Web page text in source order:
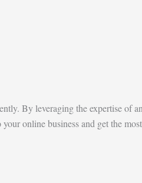
By leveraging the expertise of
online business and get the